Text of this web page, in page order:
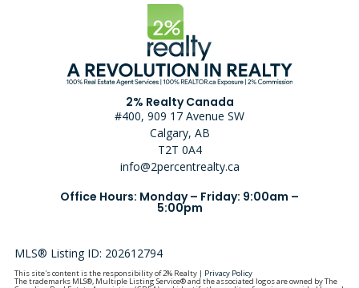
2% Realty Canada
#400, 909 17 Avenue SW
Calgary, AB
T2T 0A4
info@2percentrealty.ca
Office Hours: Monday – Friday: 9:00am –
5:00pm
MLS® Listing ID: 202612794
This site's content is the responsibility of 2% Realty | Privacy Policy
The trademarks MLS®, Multiple Listing Service® and the associated logos are owned by The